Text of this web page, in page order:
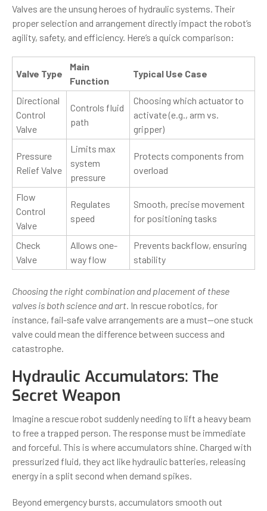
Valves are the unsung heroes of hydraulic systems. Their
proper selection and arrangement directly impact the robot’s
agility, safety, and efficiency. Here’s a quick comparison:
Valve Type
Main
Function
Typical Use Case
Directional
Control
Valve
Controls fluid
path
Choosing which actuator to
activate (e.g., arm vs.
gripper)
Pressure
Relief Valve
Limits max
system
pressure
Protects components from
overload
Flow
Control
Valve
Regulates
speed
Smooth, precise movement
for positioning tasks
Check
Valve
Allows one-
way flow
Prevents backflow, ensuring
stability
Choosing the right combination and placement of these
valves is both science and art. In rescue robotics, for
instance, fail-safe valve arrangements are a must—one stuck
valve could mean the difference between success and
catastrophe.
Hydraulic Accumulators: The
Secret Weapon
Imagine a rescue robot suddenly needing to lift a heavy beam
to free a trapped person. The response must be immediate
and forceful. This is where accumulators shine. Charged with
pressurized fluid, they act like hydraulic batteries, releasing
energy in a split second when demand spikes.
Beyond emergency bursts, accumulators smooth out